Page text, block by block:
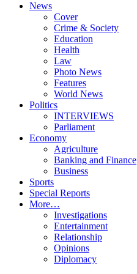
News
Cover
Crime & Society
Education
Health
Law
Photo News
Features
World News
Politics
INTERVIEWS
Parliament
Economy
Agriculture
Banking and Finance
Business
Sports
Special Reports
More…
Investigations
Entertainment
Relationship
Opinions
Diplomacy